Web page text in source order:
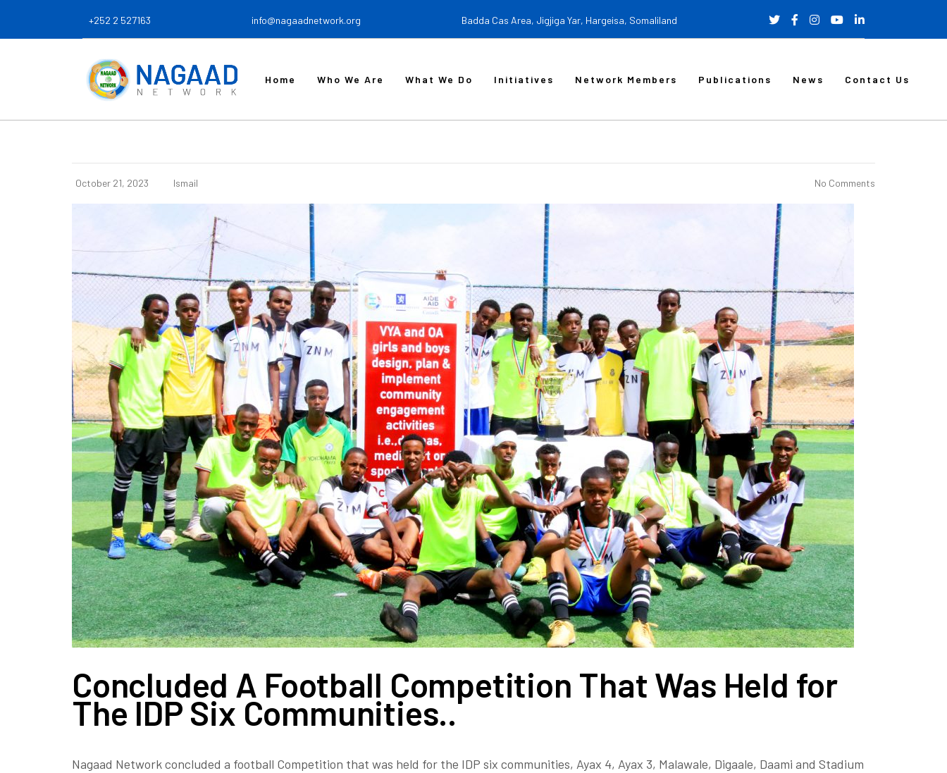
+252 2 527163 info@nagaadnetwork.org Badda Cas Area, Jigjiga Yar, Hargeisa, Somaliland
Home Who We Are What We Do Initiatives Network Members Publications News Contact Us
October 21, 2023 Ismail No Comments
Concluded A Football Competition That Was Held for
The IDP Six Communities..
Nagaad Network concluded a football Competition that was held for the IDP six communities, Ayax 4, Ayax 3, Malawale, Digaale, Daami and Stadium